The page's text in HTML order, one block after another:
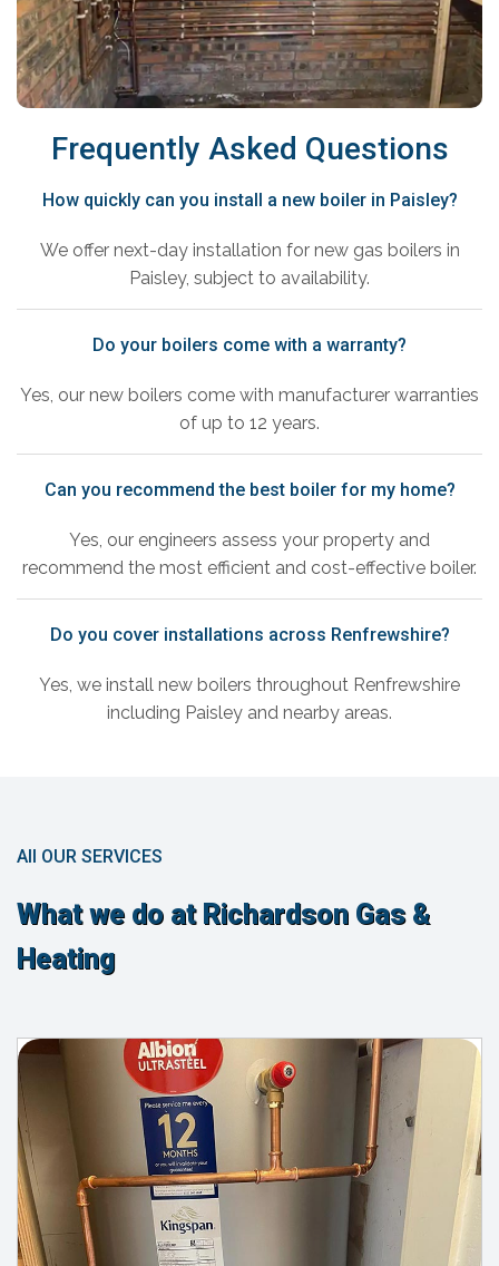
Frequently Asked Questions
How quickly can you install a new boiler in Paisley?
We offer next-day installation for new gas boilers in
Paisley, subject to availability.
Do your boilers come with a warranty?
Yes, our new boilers come with manufacturer warranties
of up to 12 years.
Can you recommend the best boiler for my home?
Yes, our engineers assess your property and
recommend the most efficient and cost-effective boiler.
Do you cover installations across Renfrewshire?
Yes, we install new boilers throughout Renfrewshire
including Paisley and nearby areas.
All OUR SERVICES
What we do at Richardson Gas &
Heating